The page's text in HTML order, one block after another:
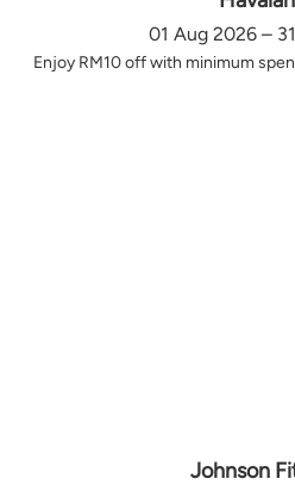
01 Aug 2026 –
Enjoy RM10 off with minimum
Johnson